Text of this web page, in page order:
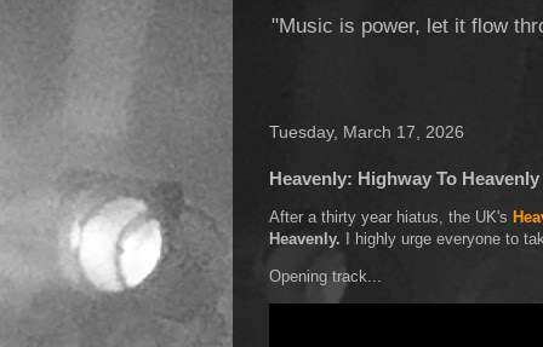
"Music is power, let it flow
Tuesday, March 17, 2026
Heavenly: Highway To Heavenly
After a thirty year hiatus, the UK's
Heavenly. I highly urge everyone to
Opening track...